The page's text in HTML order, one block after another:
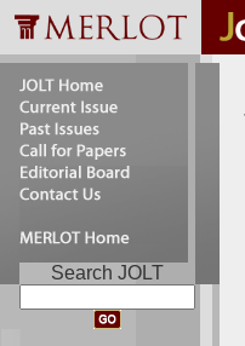
Search JOLT